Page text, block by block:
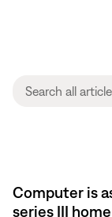
Computer is
series III